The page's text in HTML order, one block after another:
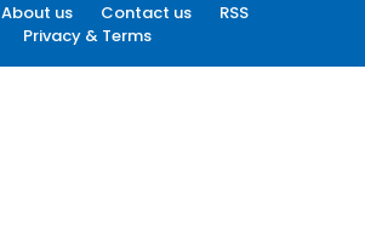
About us Contact us
RSS
Privacy & Terms